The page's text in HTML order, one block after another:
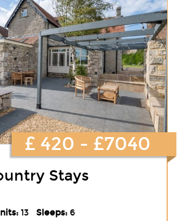
Stays
13 Sleeps:6
£ 420 - £7040